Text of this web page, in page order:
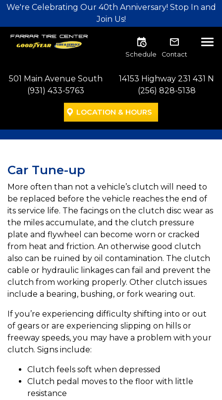
Skip to main navigation
Skip to main content
Skip to footer
We're Celebrating Our 40th Anniversary! Stop In and
Join Us!
Schedule Contact
501 Main Avenue South
(931) 433-5763
14153 Highway 231 431 N
(256) 828-5138
LOCATION & HOURS
Car Tune-up
More often than not a vehicle’s clutch will need to
be replaced before the vehicle reaches the end of
its service life. The facings on the clutch disc wear as
the miles accumulate, and the clutch pressure
plate and flywheel can become worn or cracked
from heat and friction. An otherwise good clutch
also can be ruined by oil contamination. The clutch
cable or hydraulic linkages can fail and prevent the
clutch from working properly. Other clutch issues
include a bearing, bushing, or fork wearing out.
If you’re experiencing difficulty shifting into or out
of gears or are experiencing slipping on hills or
freeway speeds, you may have a problem with your
clutch. Signs include:
Clutch feels soft when depressed
Clutch pedal moves to the floor with little
resistance